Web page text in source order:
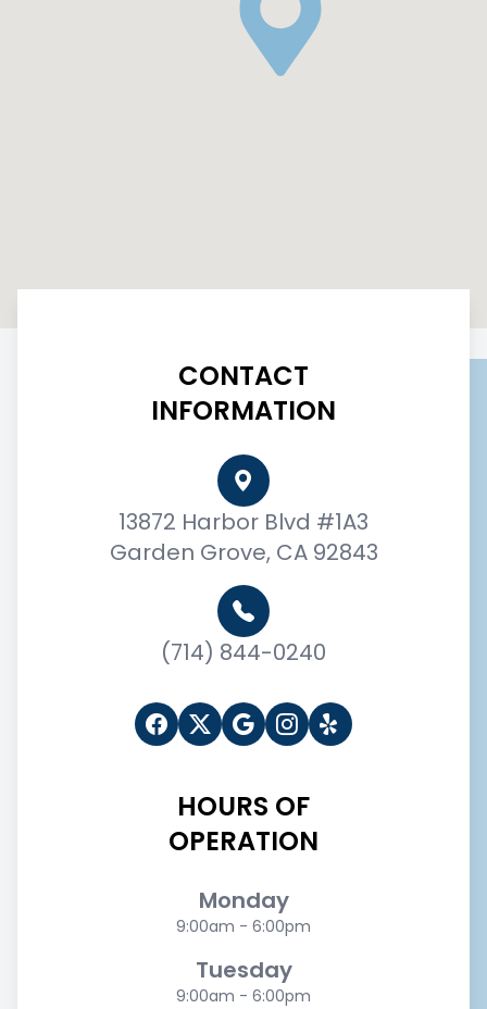
CONTACT
INFORMATION
13872 Harbor Blvd #1A3
Garden Grove, CA 92843
(714) 844-0240
HOURS OF
OPERATION
Monday
9:00am - 6:00pm
Tuesday
9:00am - 6:00pm